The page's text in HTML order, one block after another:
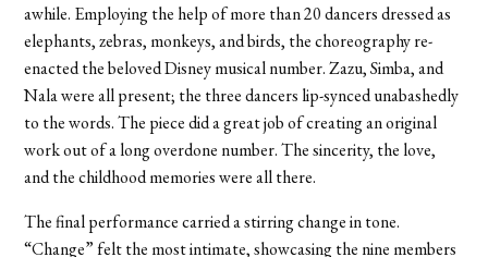
awhile. Employing the help of more than 20 dancers dressed as
elephants, zebras, monkeys, and birds, the choreography re-
enacted the beloved Disney musical number. Zazu, Simba, and
Nala were all present; the three dancers lip-synced unabashedly
to the words. The piece did a great job of creating an original
work out of a long overdone number. The sincerity, the love,
and the childhood memories were all there.
The final performance carried a stirring change in tone.
“Change” felt the most intimate, showcasing the nine members